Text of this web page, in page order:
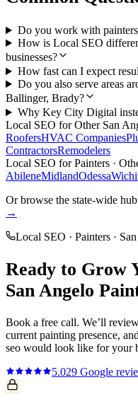
Do you work with
How is Local SEO
businesses?
How fast can I expect
Do you also serve areas
Ballinger, Brady?
Why Key City Digital
Local SEO for Other San
RoofersHVAC Companies
ContractorsRemodelers
Local SEO forPainters ·
AbileneMidlandOdessa
Or browse the state-wide
→
Local SEO · Painters ·
Ready to Grow
San Angelo
Book a free call. We’ll
current painting presence,
seo would look like for your
5.029 Google